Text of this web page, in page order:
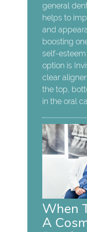
general
helps to
and
boosting
self-
option is
clear
the top,
in the oral
When
A